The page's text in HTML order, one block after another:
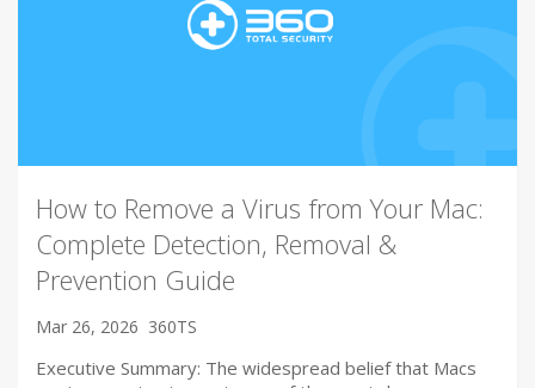
How to Remove a Virus from Your Mac:
Complete Detection, Removal &
Prevention Guide
Mar 26, 2026 360TS
Executive Summary: The widespread belief that Macs